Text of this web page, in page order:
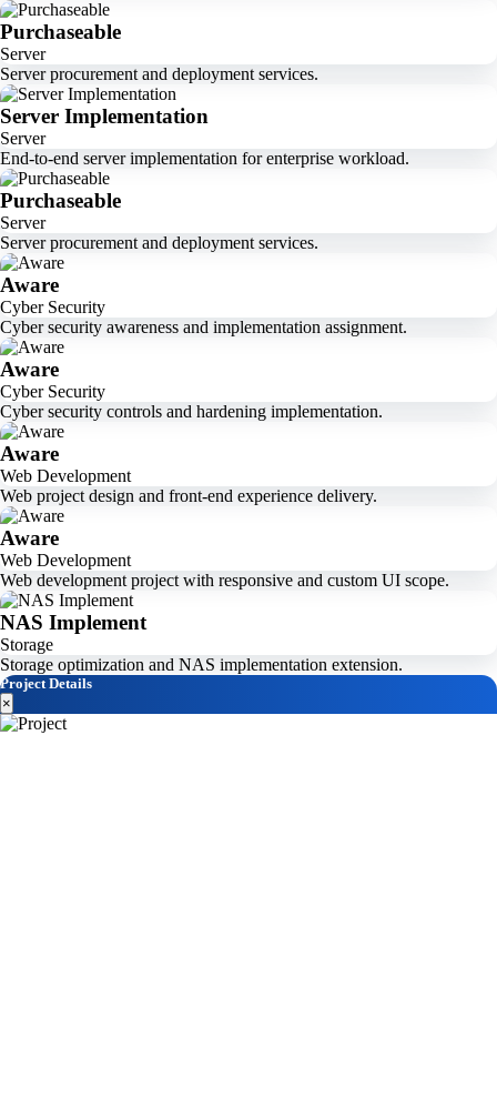
Purchaseable
Server
Server procurement and deployment services.
Server Implementation
Server
End-to-end server implementation for enterprise workload.
Purchaseable
Server
Server procurement and deployment services.
Aware
Cyber Security
Cyber security awareness and implementation assignment.
Aware
Cyber Security
Cyber security controls and hardening implementation.
Aware
Web Development
Web project design and front-end experience delivery.
Aware
Web Development
Web development project with responsive and custom UI scope.
NAS Implement
Storage
Storage optimization and NAS implementation extension.
Project Details
×